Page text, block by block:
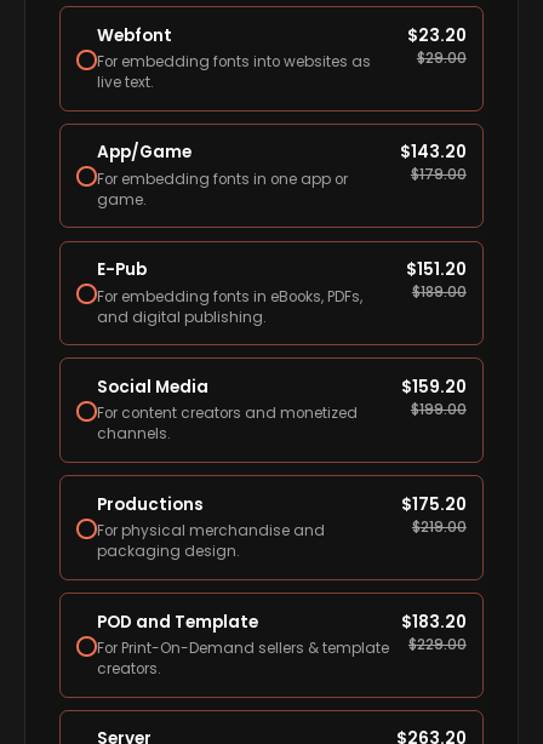
Webfont
For embedding fonts into websites as
live text.
$23.20
$29.00
App/Game
For embedding fonts in one app or
game.
$143.20
$179.00
E-Pub
For embedding fonts in eBooks, PDFs,
and digital publishing.
$151.20
$189.00
Social Media
For content creators and monetized
channels.
$159.20
$199.00
Productions
For physical merchandise and
packaging design.
$175.20
$219.00
POD and Template
For Print-On-Demand sellers & template
creators.
$183.20
$229.00
Server $263.20